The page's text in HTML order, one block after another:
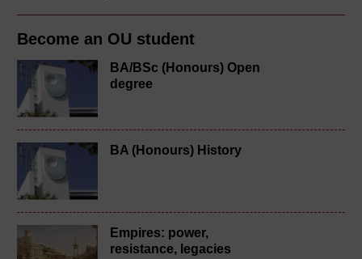
Become an OU student
BA/BSc (Honours) Open
degree
BA (Honours) History
Empires: power,
resistance, legacies